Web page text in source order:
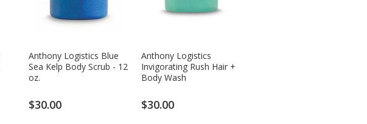
Anthony Logistics Blue
Sea Kelp Body Scrub - 12
oz.
$30.00
Anthony Logistics
Invigorating Rush Hair +
Body Wash
$30.00